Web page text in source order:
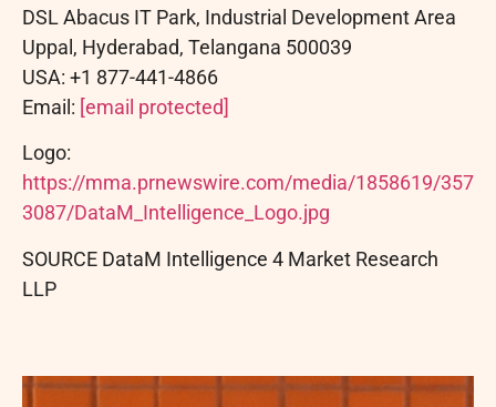
DSL Abacus IT Park, Industrial Development Area
Uppal, Hyderabad, Telangana 500039
USA: +1 877-441-4866
Email: [email protected]
Logo:
https://mma.prnewswire.com/media/1858619/357
3087/DataM_Intelligence_Logo.jpg
SOURCE DataM Intelligence 4 Market Research
LLP